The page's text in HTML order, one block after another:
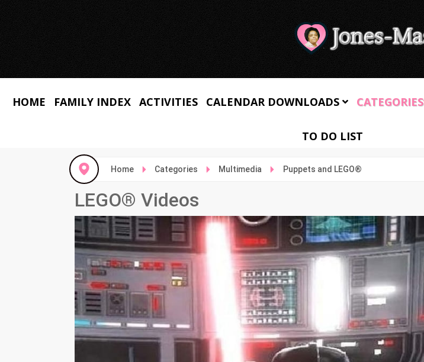
HOME FAMILY INDEX ACTIVITIES CALENDAR DOWNLOADS CATEGORIES
TO DO LIST
Home Categories Multimedia Puppets and LEGO®
LEGO® Videos